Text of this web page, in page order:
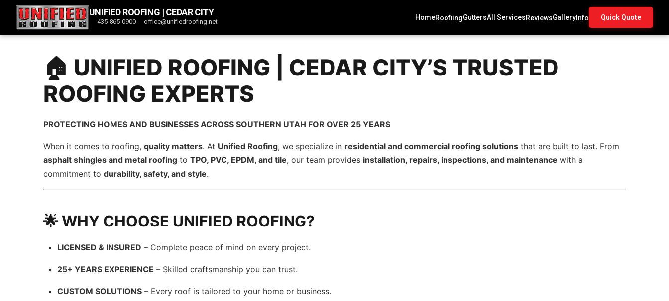
UNIFIED ROOFING | CEDAR CITY
435-865-0900 office@unifiedroofing.net
HomeRoofiingGuttersAll ServicesReviewsGalleryInfo Quick Quote
🏠 UNIFIED ROOFING | CEDAR CITY’S TRUSTED
ROOFING EXPERTS
PROTECTING HOMES AND BUSINESSES ACROSS SOUTHERN UTAH FOR OVER 25 YEARS
When it comes to roofing,quality matters. At Unified Roofing, we specialize in residential and commercial roofing solutions that are built to last. From
asphalt shingles and metal roofing toTPO, PVC, EPDM, and tile, our team provides installation, repairs, inspections, and maintenance with a
commitment todurability, safety, and style.
🌟 WHY CHOOSE UNIFIED ROOFING?
LICENSED & INSURED – Complete peace of mind on every project.
25+ YEARS EXPERIENCE – Skilled craftsmanship you can trust.
CUSTOM SOLUTIONS – Every roof is tailored to your home or business.